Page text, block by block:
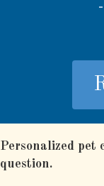
Personalized pet
question.